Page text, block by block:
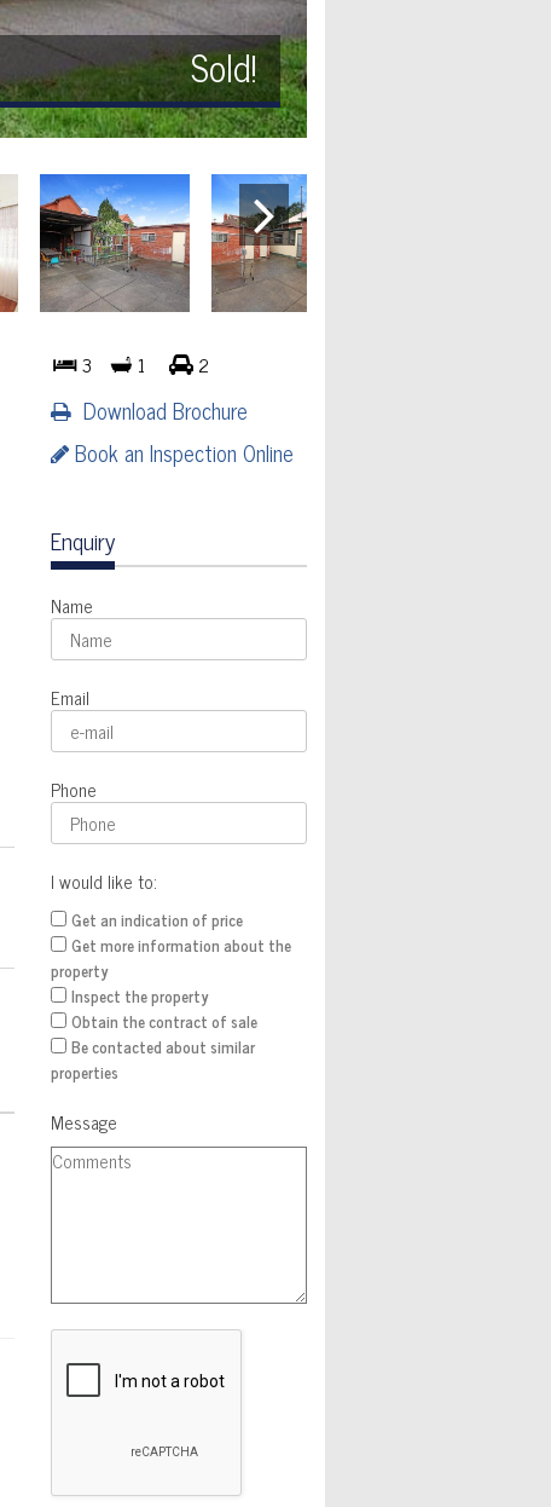
Sold!
3 1 2
Download Brochure
Book an Inspection Online
Enquiry
Name
Email
Phone
I would like to:
Get an indication of price
Get more information about the
property
Inspect the property
Obtain the contract of sale
Be contacted about similar
properties
Message